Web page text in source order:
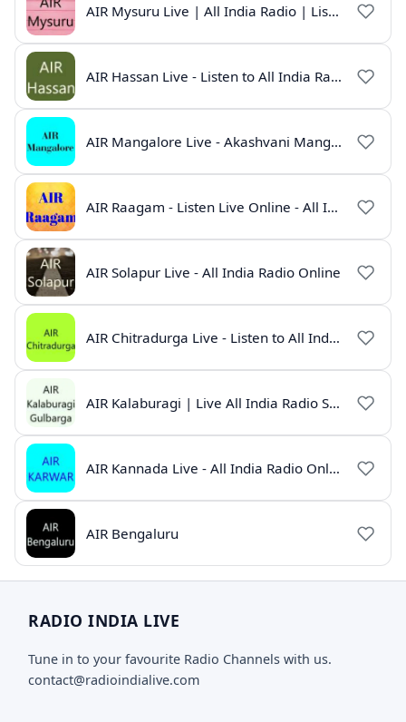
AIR Mysuru Live | All India Radio | Listen Online
AIR Hassan Live - Listen to All India Radio Hassan Online
AIR Mangalore Live - Akashvani Mangalore Radio Online | Radio India Live
AIR Raagam - Listen Live Online - All India Radio
AIR Solapur Live - All India Radio Online
AIR Chitradurga Live - Listen to All India Radio Online
AIR Kalaburagi | Live All India Radio Station Online
AIR Kannada Live - All India Radio Online
AIR Bengaluru
RADIO INDIA LIVE
Tune in to your favourite Radio Channels with us.
contact@radioindialive.com